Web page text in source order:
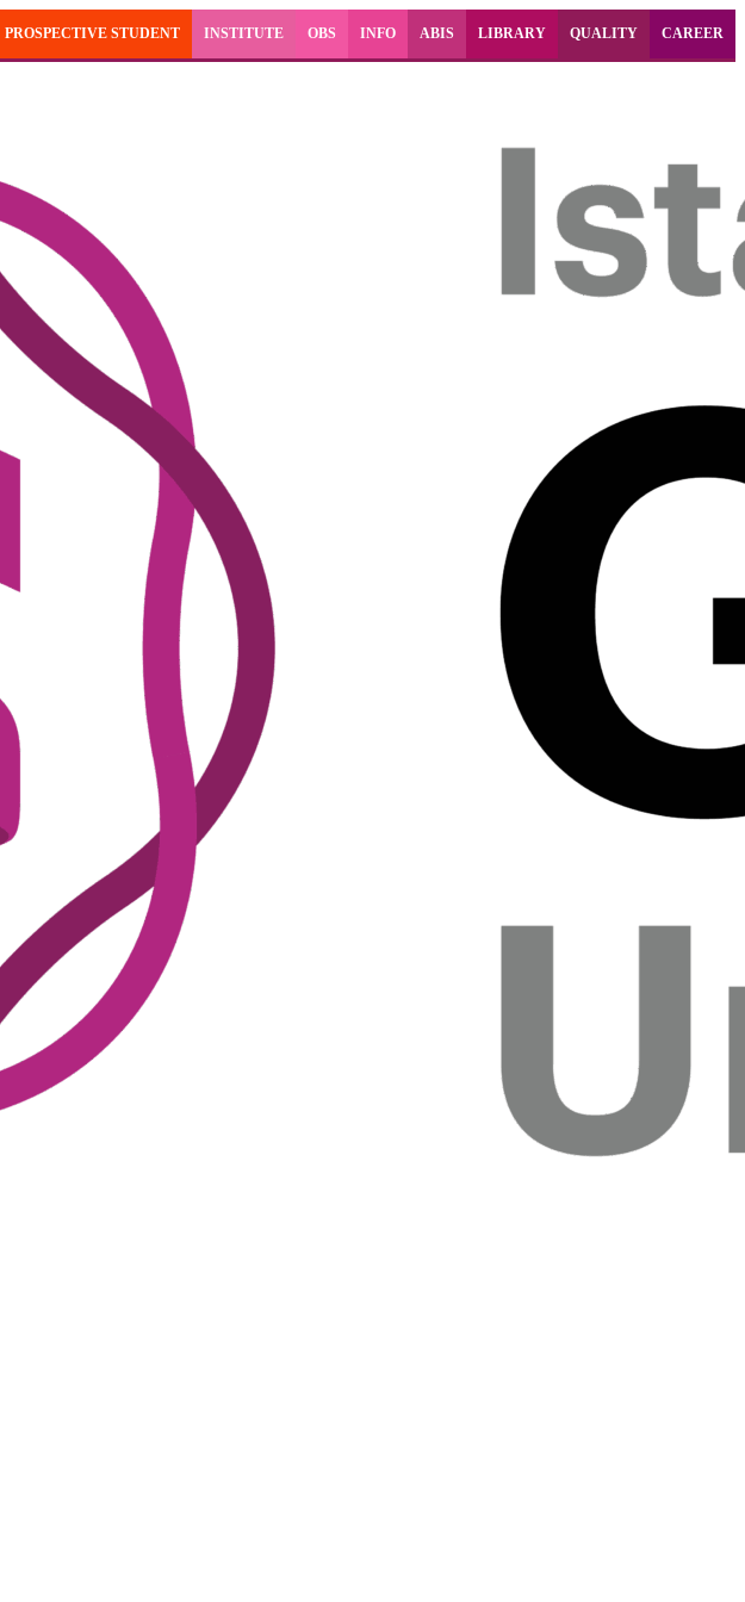
PROSPECTIVE STUDENT INSTITUTE OBS INFO ABIS LIBRARY QUALITY CAREER